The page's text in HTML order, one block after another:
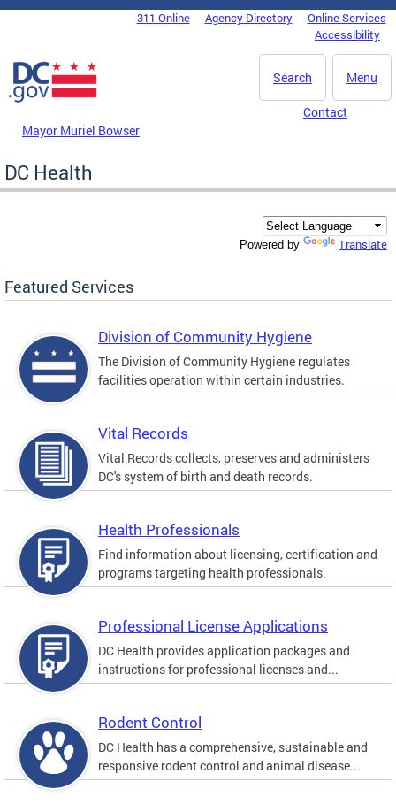
Skip to main content
DC Agency Top Menu311 Online Agency Directory
Online Services
Accessibility
Menu
Search
Mayor Muriel Bowser
Contact
DC Health
Powered by Translate
Featured Services
Division of Community Hygiene
The Division of Community Hygiene regulates
facilities operation within certain industries.
Vital Records
Vital Records collects, preserves and administers
DC's system of birth and death records.
Health Professionals
Find information about licensing, certification and
programs targeting health professionals.
Professional License Applications
DC Health provides application packages and
instructions for professional licenses and...
Rodent Control
DC Health has a comprehensive, sustainable and
responsive rodent control and animal disease...